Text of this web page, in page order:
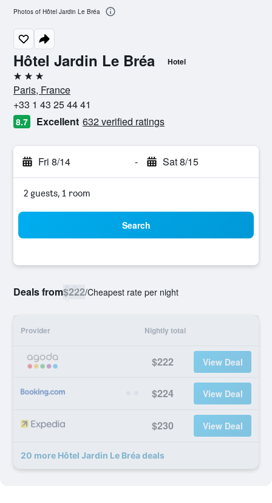
Hôtel Jardin Le Bréa Hotel
3 stars
Paris, France
+33 1 43 25 44 41
8.7 Excellent 632 verified ratings
Fri 8/14 - Sat 8/15
2 guests, 1 room
Search
Deals from$222/Cheapest rate per night
Provider Nightly total
$222 View Deal
$224 View Deal
$230 View Deal
20 more Hôtel Jardin Le Bréa deals
Photos of Hôtel Jardin Le Bréa